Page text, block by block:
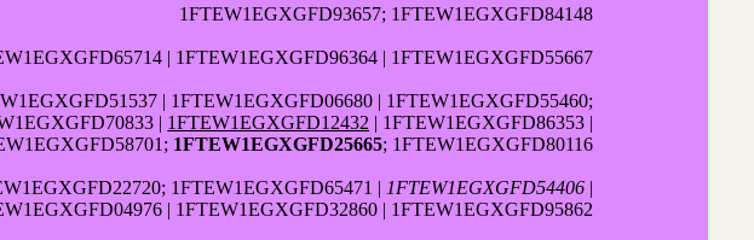
1FTEW1EGXGFD93657; 1FTEW1EGXGFD84148
| 1FTEW1EGXGFD96364 | 1FTEW1EGXGFD55667
| 1FTEW1EGXGFD06680 | 1FTEW1EGXGFD55460;
| 1FTEW1EGXGFD12432 | 1FTEW1EGXGFD86353 |
1FTEW1EGXGFD25665; 1FTEW1EGXGFD80116
1FTEW1EGXGFD65471 | 1FTEW1EGXGFD54406 |
| 1FTEW1EGXGFD32860 | 1FTEW1EGXGFD95862